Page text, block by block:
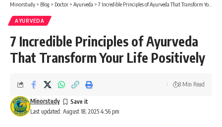
Minorstudy > Blog > Doctor > Ayurveda >7 Incredible Principles of Ayurveda That Transform Your Life Positively
AYURVEDA
7 Incredible Principles of Ayurveda
That Transform Your Life Positively
Last updated: August 18, 2025 4:56 pm
Minorstudy
8 Min Read